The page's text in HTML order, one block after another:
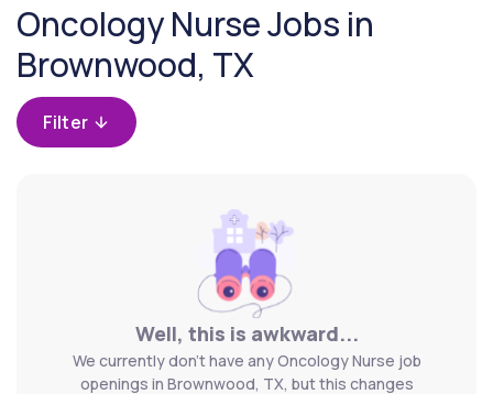
Oncology Nurse Jobs in
Brownwood, TX
Filter
Well, this is awkward...
We currently don't have any Oncology Nurse job
openings in Brownwood, TX, but this changes
(Oncology)
Filter by
state
(Texas)